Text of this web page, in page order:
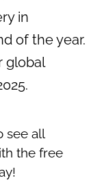
in
of the year.
global
see all
the free